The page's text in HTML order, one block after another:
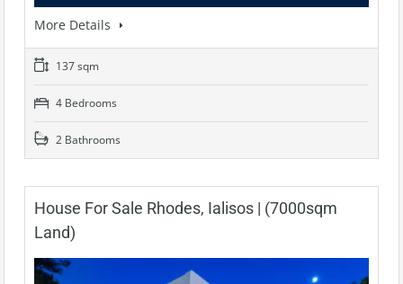
More Details
137 sqm
4 Bedrooms
2 Bathrooms
House For Sale Rhodes, Ialisos | (7000sqm
Land)